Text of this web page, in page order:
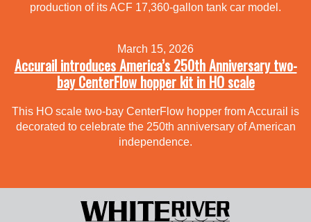
production of its ACF 17,360-gallon tank car model.
March 15, 2026
Accurail introduces America’s 250th Anniversary two-
bay CenterFlow hopper kit in HO scale
This HO scale two-bay CenterFlow hopper from Accurail is
decorated to celebrate the 250th anniversary of American
independence.